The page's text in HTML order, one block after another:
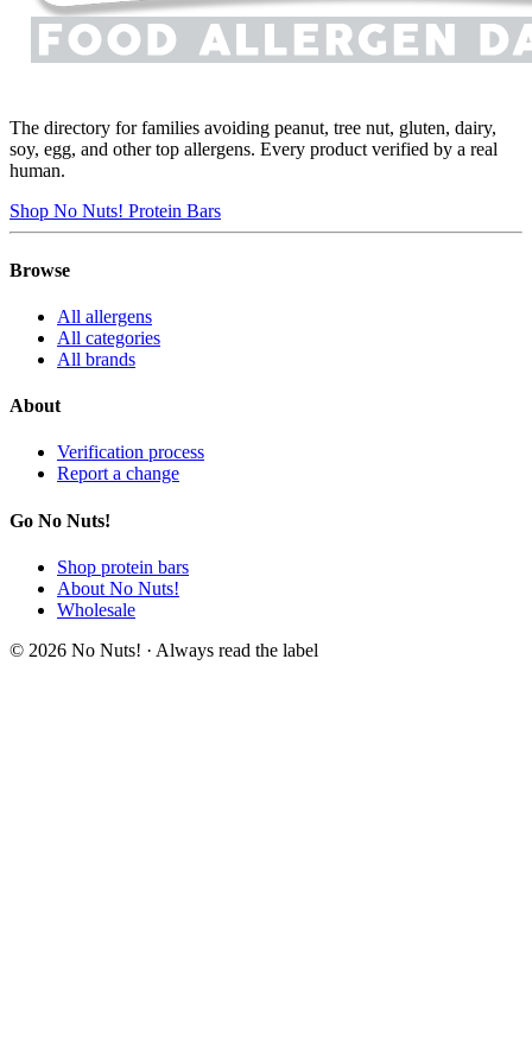
The directory for families avoiding peanut, tree nut, gluten, dairy,
soy, egg, and other top allergens. Every product verified by a real
human.
Shop No Nuts! Protein Bars
Browse
All allergens
All categories
All brands
About
Verification process
Report a change
Go No Nuts!
Shop protein bars
About No Nuts!
Wholesale
© 2026 No Nuts! · Always read the label